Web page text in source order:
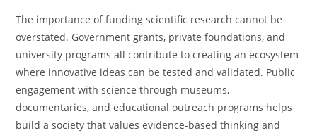
The importance of funding scientific research cannot be
overstated. Government grants, private foundations, and
university programs all contribute to creating an ecosystem
where innovative ideas can be tested and validated. Public
engagement with science through museums,
documentaries, and educational outreach programs helps
build a society that values evidence-based thinking and